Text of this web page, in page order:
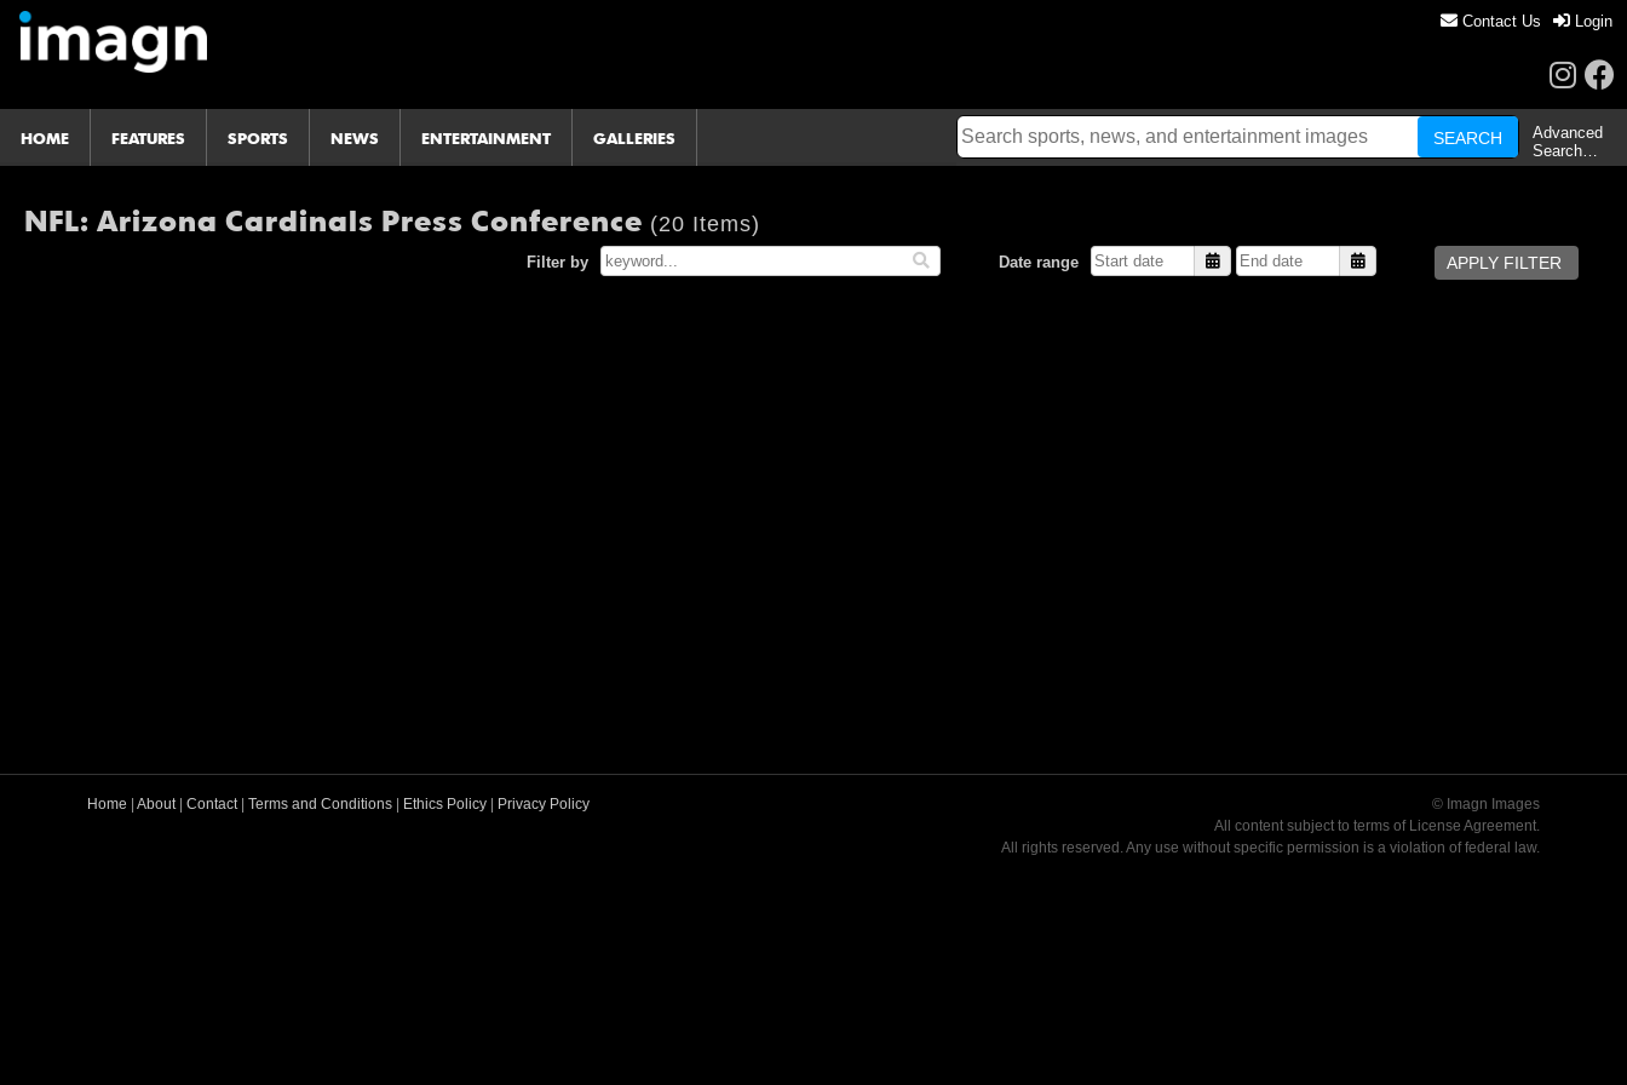
Contact Us Login
HOME FEATURES SPORTS NEWS ENTERTAINMENT GALLERIES
Advanced
Search…
NFL: Arizona Cardinals Press Conference (20 Items)
Filter by Date range
© Imagn Images
All content subject to terms of License Agreement.
All rights reserved. Any use without specific permission is a violation of federal law.
Home About| Contact| Terms and Conditions Ethics Policy Privacy Policy